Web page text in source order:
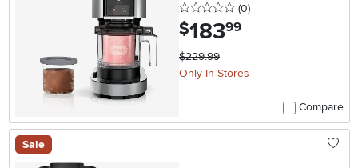
0 stars
(0reviews
)
$183.99
$229.99
Only In Stores
Compare
Sale